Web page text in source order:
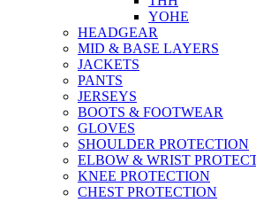
YOHE
HEADGEAR
MID & BASE LAYERS
JACKETS
PANTS
JERSEYS
BOOTS & FOOTWEAR
GLOVES
SHOULDER PROTECTION
ELBOW & WRIST
KNEE PROTECTION
CHEST PROTECTION